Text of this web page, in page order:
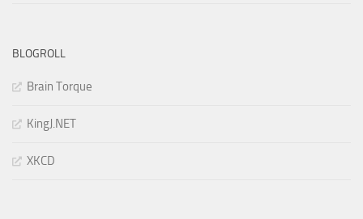
BLOGROLL
Brain Torque
KingJ.NET
XKCD